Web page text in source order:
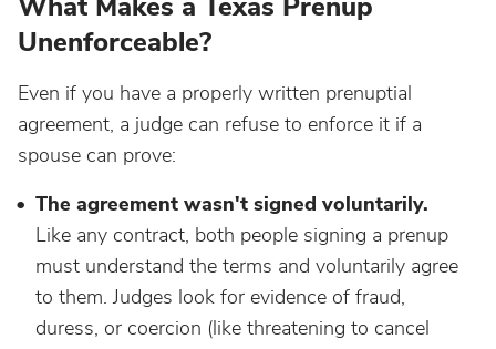
Unenforceable?
Even if you have a properly written prenuptial
agreement, a judge can refuse to enforce it if a
spouse can prove:
The agreement wasn't signed voluntarily.
Like any contract, both people signing a prenup
must understand the terms and voluntarily agree
to them. Judges look for evidence of fraud,
duress, or coercion (like threatening to cancel